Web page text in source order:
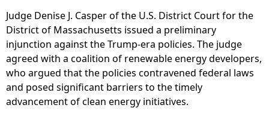
Judge Denise J. Casper of the U.S. District Court for the
District of Massachusetts issued a preliminary
injunction against the Trump-era policies. The judge
agreed with a coalition of renewable energy developers,
who argued that the policies contravened federal laws
and posed significant barriers to the timely
advancement of clean energy initiatives.